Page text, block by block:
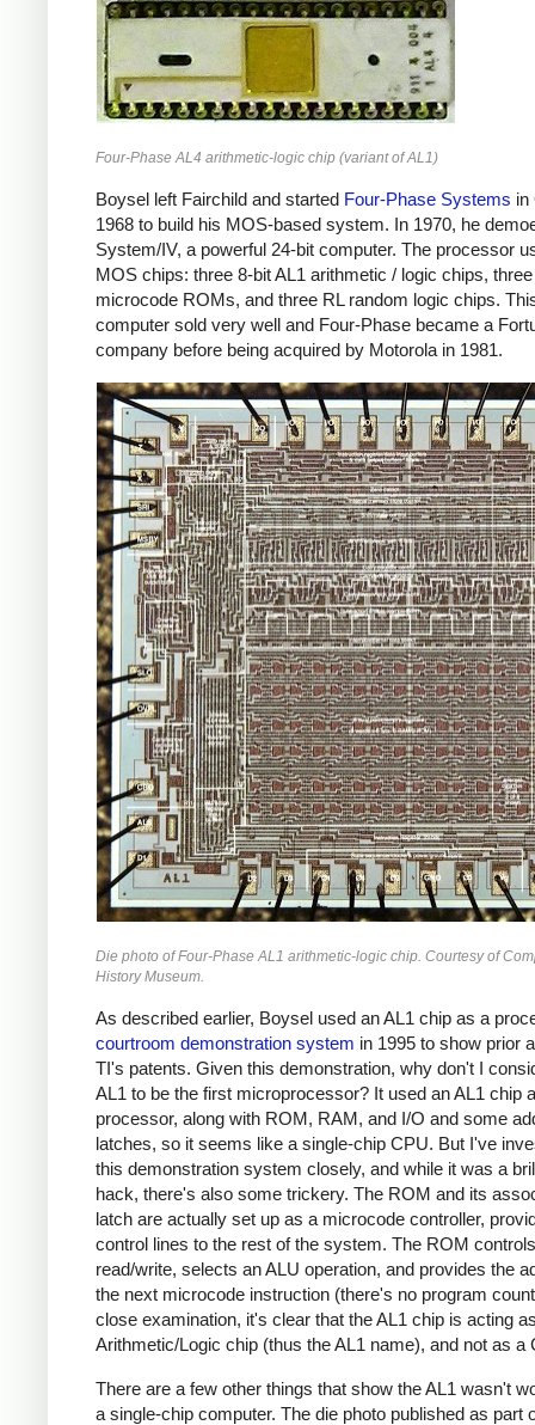
Four-Phase AL4 arithmetic-logic chip (variant of AL1)
Boysel left Fairchild and started Four-Phase Systems in
1968 to build his MOS-based system. In 1970, he
System/IV, a powerful 24-bit computer. The processor
MOS chips: three 8-bit AL1 arithmetic / logic chips, three
microcode ROMs, and three RL random logic chips.
computer sold very well and Four-Phase became a
company before being acquired by Motorola in 1981.
Die photo of Four-Phase AL1 arithmetic-logic chip. Courtesy of
History Museum.
As described earlier, Boysel used an AL1 chip as a
courtroom demonstration system in 1995 to show prior
TI's patents. Given this demonstration, why don't I
AL1 to be the first microprocessor? It used an AL1 chip
processor, along with ROM, RAM, and I/O and some
latches, so it seems like a single-chip CPU. But I've
this demonstration system closely, and while it was a
hack, there's also some trickery. The ROM and its
latch are actually set up as a microcode controller,
control lines to the rest of the system. The ROM
read/write, selects an ALU operation, and provides the
the next microcode instruction (there's no program
close examination, it's clear that the AL1 chip is acting
Arithmetic/Logic chip (thus the AL1 name), and not as a
There are a few other things that show the AL1 wasn't
a single-chip computer. The die photo published as part